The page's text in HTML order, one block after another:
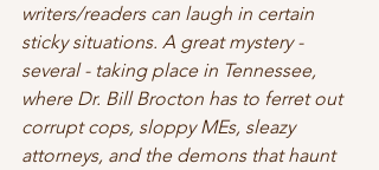
writers/readers can laugh in certain
sticky situations. A great mystery -
several - taking place in Tennessee,
where Dr. Bill Brocton has to ferret out
corrupt cops, sloppy MEs, sleazy
attorneys, and the demons that haunt